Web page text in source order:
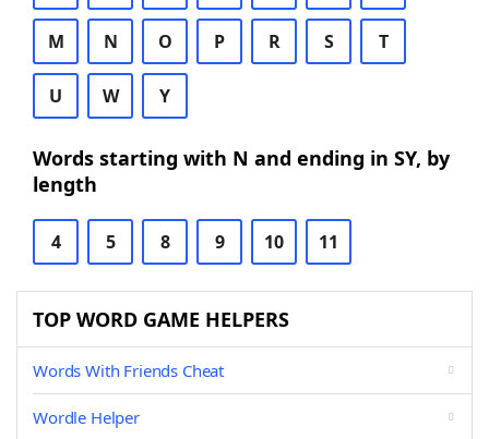
M N O P R S T
U W Y
Words starting with N and ending in SY, by
length
4 5 8 9 10 11
TOP WORD GAME HELPERS
Words With Friends Cheat
Wordle Helper